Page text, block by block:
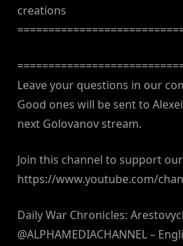
creations
Leave your questions in our
Good ones will be sent to
next Golovanov stream.
Join this channel to support
https://www.youtube.com/
Daily War Chronicles:
@ALPHAMEDIACHANNEL –